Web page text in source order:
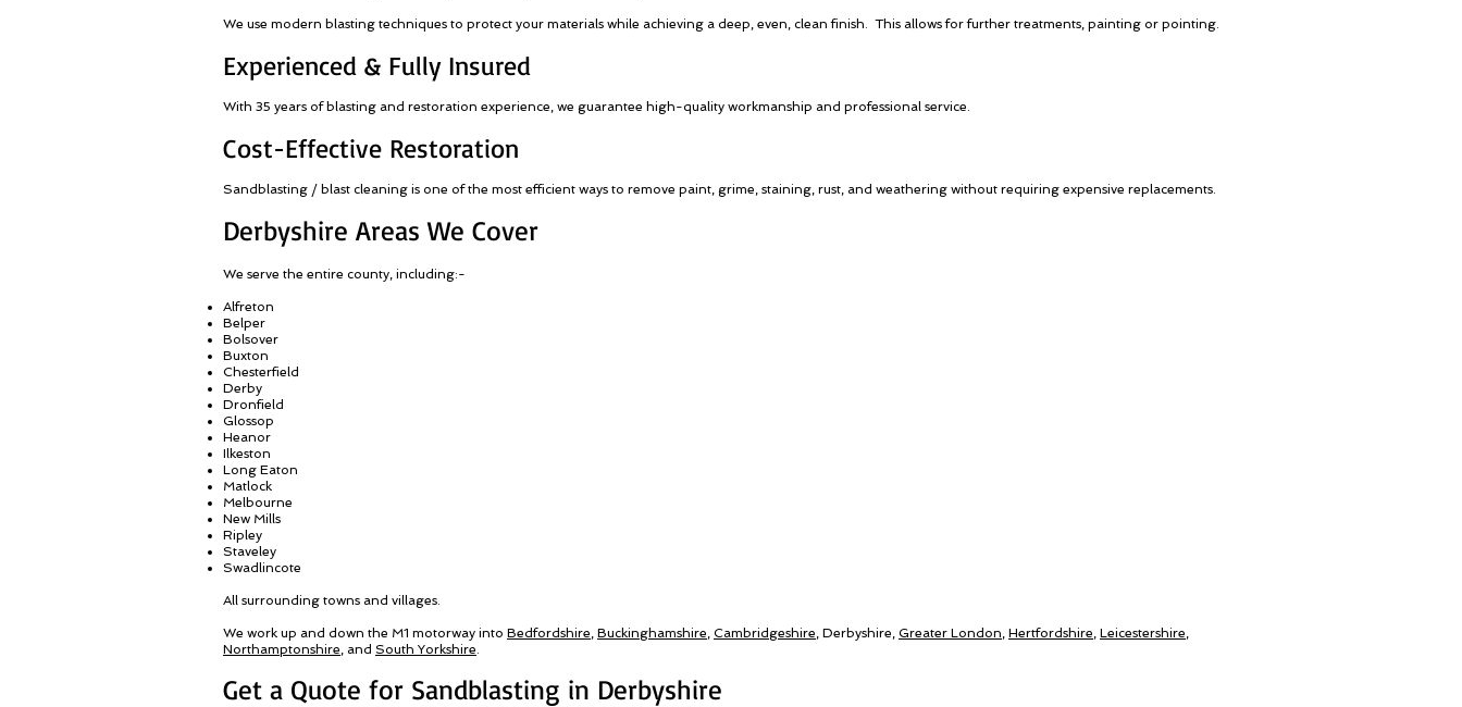
We use modern blasting techniques to protect your materials while achieving a deep, even, clean finish. This allows for further treatments, painting or pointing.
Experienced & Fully Insured
With 35 years of blasting and restoration experience, we guarantee high-quality workmanship and professional service.
Cost-Effective Restoration
Sandblasting / blast cleaning is one of the most efficient ways to remove paint, grime, staining, rust, and weathering without requiring expensive replacements.
Derbyshire Areas We Cover
We serve the entire county, including:-
Alfreton
Belper
Bolsover
Buxton
Chesterfield
Derby
Dronfield
Glossop
Heanor
Ilkeston
Long Eaton
Matlock
Melbourne
New Mills
Ripley
Staveley
Swadlincote
All surrounding towns and villages.
We work up and down the M1 motorway into Bedfordshire, Buckinghamshire, Cambridgeshire, Derbyshire, Greater London, Hertfordshire, Leicestershire,
Northamptonshire, and South Yorkshire.
Get a Quote for Sandblasting in Derbyshire